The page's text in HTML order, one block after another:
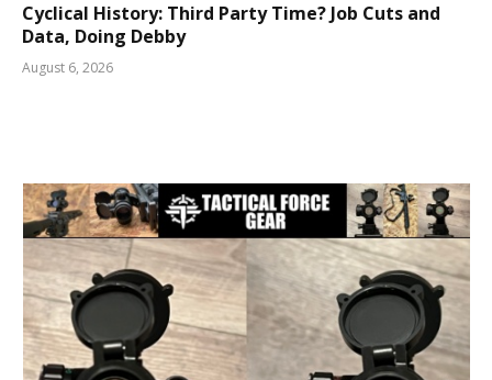
Cyclical History: Third Party Time? Job Cuts and
Data, Doing Debby
August 6, 2026